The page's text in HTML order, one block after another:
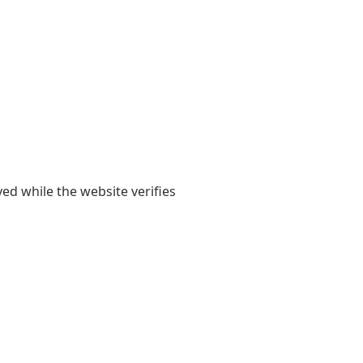
while the website verifies